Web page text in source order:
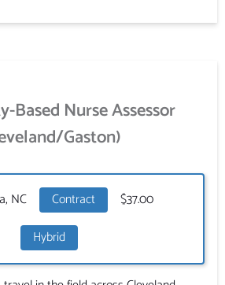
Based Nurse Assessor
Gaston)
NC Type:
Contract Salary:
$37.00
Hybrid